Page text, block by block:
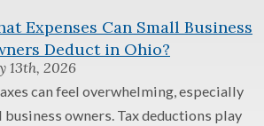
Expenses Can Small Business
Deduct in Ohio?
13th, 2026
can feel overwhelming, especially
owners. Tax deductions play